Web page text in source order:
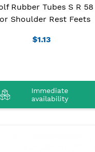
Rubber Tubes S R 58
Shoulder Rest Feets
$1.13
Immediate
availability